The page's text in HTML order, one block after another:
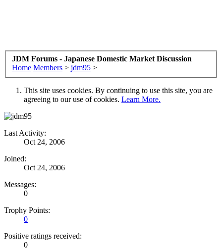
JDM Forums - Japanese Domestic Market Discussion
Home Members > jdm95 >
This site uses cookies. By continuing to use this site, you are
agreeing to our use of cookies. Learn More.
Last Activity:
Oct 24, 2006
Joined:
Oct 24, 2006
Messages:
0
Trophy Points:
0
Positive ratings received:
0